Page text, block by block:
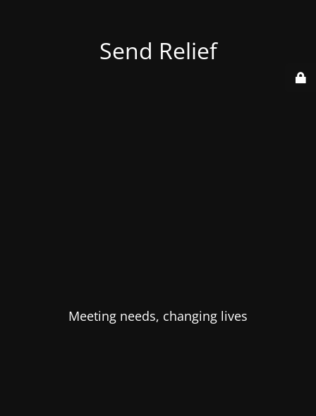
Send Relief
Meeting needs, changing lives